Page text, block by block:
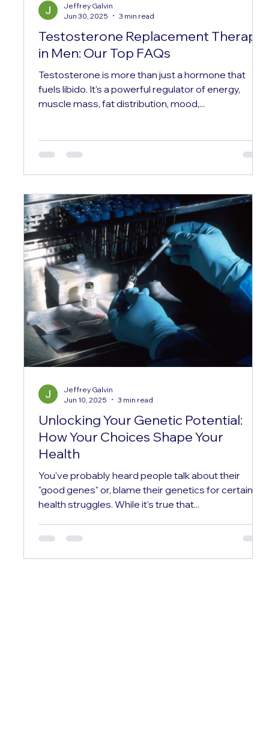
Testosterone Replacement Therapy
in Men: Our Top FAQs
Testosterone is more than just a hormone that
fuels libido. It's a powerful regulator of energy,
muscle mass, fat distribution, mood,...
Jeffrey Galvin
Jun 30, 2025
3 min read
Unlocking Your Genetic Potential:
How Your Choices Shape Your
Health
You've probably heard people talk about their
"good genes" or, blame their genetics for certain
health struggles. While it's true that...
Jeffrey Galvin
Jun 10, 2025
3 min read